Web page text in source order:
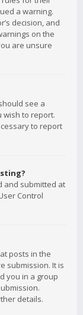
a warning.
decision, and
on the
are unsure
see a
wish to report.
to report
and submitted at
Control
posts in the
submission. It is
you in a group
details.